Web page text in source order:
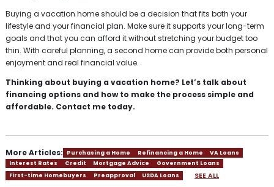
Buying a vacation home should be a decision that fits both your
lifestyle and your financial plan. Make sure it supports your long-term
goals and that you can afford it without stretching your budget too
thin. With careful planning, a second home can provide both personal
enjoyment and real financial value.
Thinking about buying a vacation home? Let’s talk about
financing options and how to make the process simple and
affordable. Contact me today.
More Articles: Purchasing a Home Refinancing a Home
VA Loans
Interest Rates
Credit Mortgage Advice
Government Loans
First-time Homebuyers
Preapproval USDA Loans SEE ALL